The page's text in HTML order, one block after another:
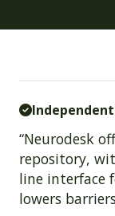
“Neurodesk
repository,
line interface
lowers